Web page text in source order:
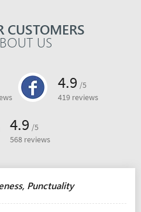
CUSTOMERS
US
4.9 /5
419 reviews
4.9 /5
568 reviews
Punctuality